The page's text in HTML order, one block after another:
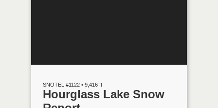
SNOTEL #1122 • 9,416 ft
Hourglass Lake Snow